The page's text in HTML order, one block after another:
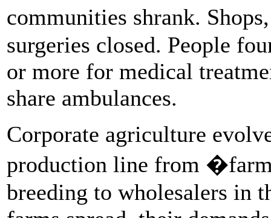
communities shrank.
surgeries closed. People
or more for medical
share ambulances.
Corporate agriculture
production line from
breeding to wholesalers in